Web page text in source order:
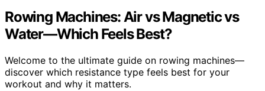
Rowing Machines: Air vs Magnetic vs
Water—Which Feels Best?
Welcome to the ultimate guide on rowing machines—
discover which resistance type feels best for your
workout and why it matters.